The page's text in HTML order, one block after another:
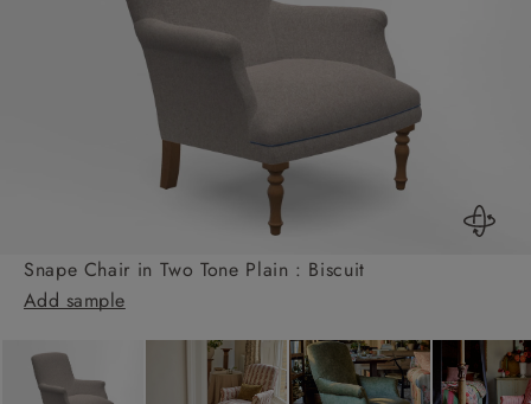
Snape Chair in Two Tone Plain : Biscuit
Add sample